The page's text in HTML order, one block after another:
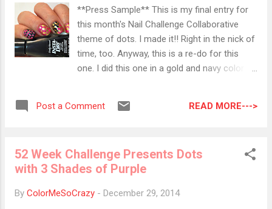
ZP781/Sage : Mossy sage green, exclusive
Zoya Satin* finish. · ZP778/Tove : Misty
slate grey, exclusive Zoya Satin* finish. ·
ZP780/Br...
**Press Sample** This is my final entry for
this month's Nail Challenge Collaborative
theme of dots. I made it!! Right in the nick of
time, too. Anyway, this is a re-do for this
one. I did this one in a gold and navy color
everything. Maybelline got it wrong. That is
favorite polishes. I love doing interlocking
dots design and this time, I stepped it up a
accent nail. I went from black to gold to pink.
Post a Comment READ MORE--->
52 Week Challenge Presents Dots
with 3 Shades of Purple
By ColorMeSoCrazy - December 29, 2014